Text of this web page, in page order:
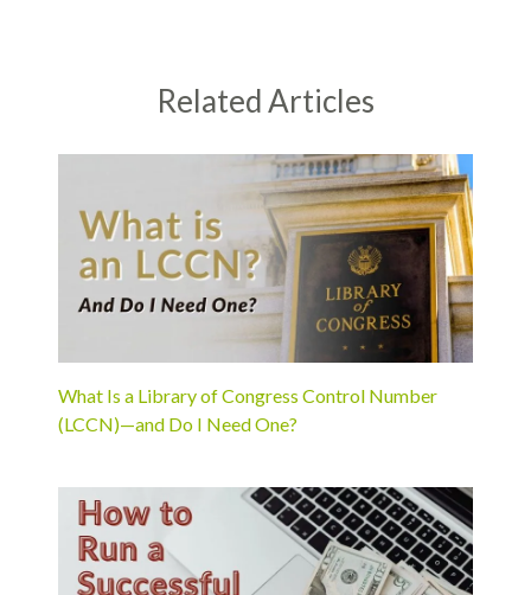
Related Articles
What Is a Library of Congress Control Number
(LCCN)—and Do I Need One?